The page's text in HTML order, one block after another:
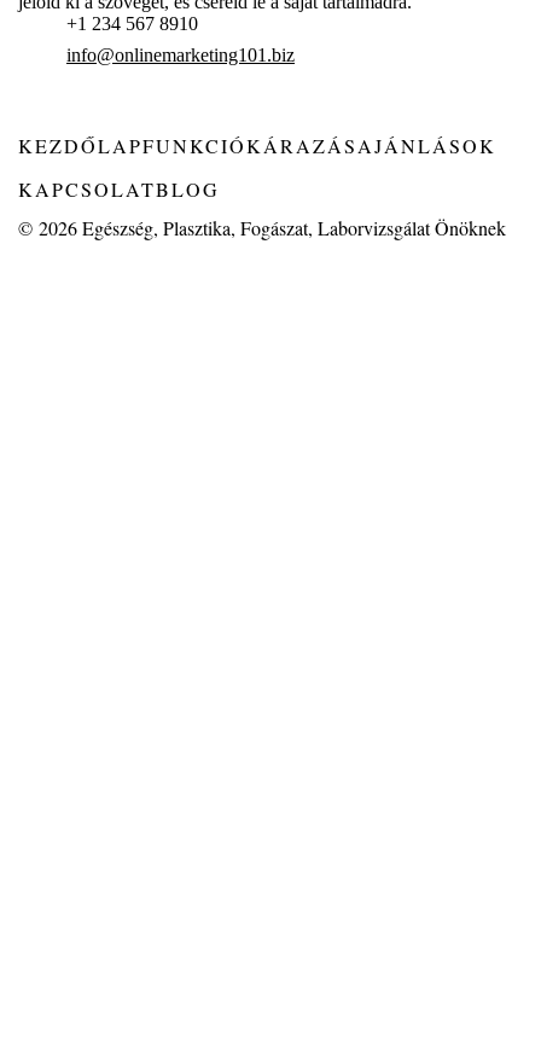
+1 234 567 8910
info@onlinemarketing101.biz
KEZDŐLAPFUNKCIÓKÁRAZÁSAJÁNLÁSOK
KAPCSOLATBLOG
© 2026Egészség, Plasztika, Fogászat, Laborvizsgálat Önöknek